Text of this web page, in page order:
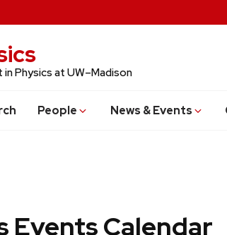
Physics at UW–Madison
People News & Events
Events Calendar